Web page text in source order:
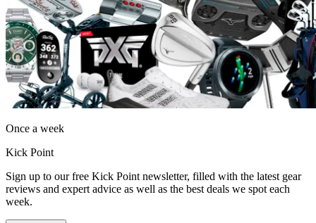
Once a week
Kick Point
Sign up to our free Kick Point newsletter, filled with the latest gear
reviews and expert advice as well as the best deals we spot each
week.